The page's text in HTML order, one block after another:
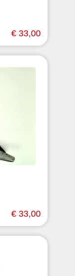
€ 33,00
€ 33,00